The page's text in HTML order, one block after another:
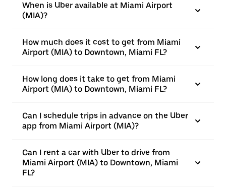
When is Uber available at Miami Airport
(MIA)?
How much does it cost to get from Miami
Airport (MIA) to Downtown, Miami FL?
How long does it take to get from Miami
Airport (MIA) to Downtown, Miami FL?
Can I schedule trips in advance on the Uber
app from Miami Airport (MIA)?
Can I rent a car with Uber to drive from
Miami Airport (MIA) to Downtown, Miami
FL?